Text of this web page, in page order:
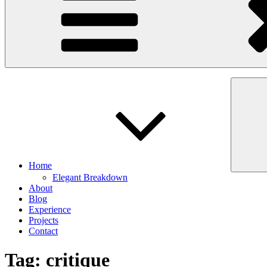
Home
Elegant Breakdown
About
Blog
Experience
Projects
Contact
Tag: critique